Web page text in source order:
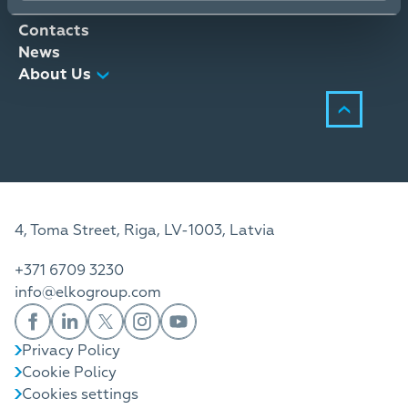
Distribution Services
Contacts
News
About Us
4, Toma Street, Riga, LV-1003, Latvia
+371 6709 3230
info@elkogroup.com
Privacy Policy
Cookie Policy
Cookies settings